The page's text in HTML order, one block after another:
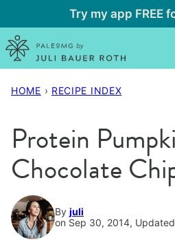
to
content
Try my app FREE
HOME › RECIPE INDEX
Protein
Chocolate
By juli
on Sep 30, 2014,